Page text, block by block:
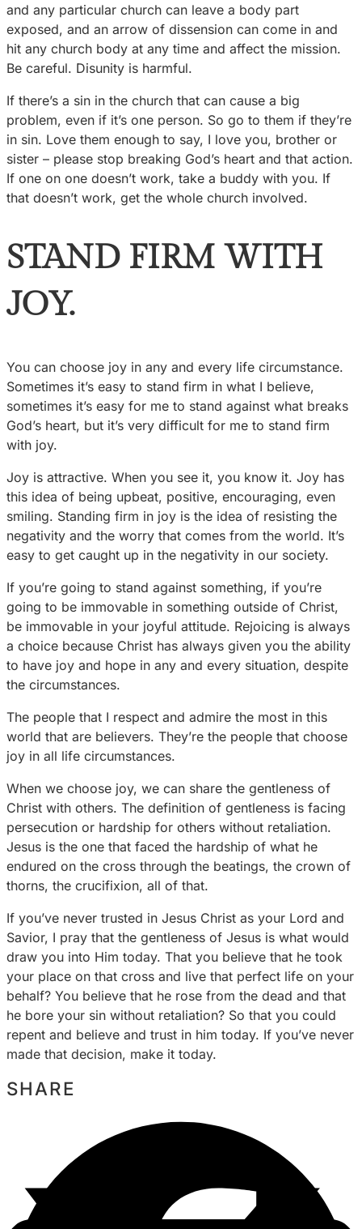
and any particular church can leave a body part
exposed, and an arrow of dissension can come in and
hit any church body at any time and affect the mission.
Be careful. Disunity is harmful.
If there’s a sin in the church that can cause a big
problem, even if it’s one person. So go to them if they’re
in sin. Love them enough to say, I love you, brother or
sister – please stop breaking God’s heart and that action.
If one on one doesn’t work, take a buddy with you. If
that doesn’t work, get the whole church involved.
STAND FIRM WITH
JOY.
You can choose joy in any and every life circumstance.
Sometimes it’s easy to stand firm in what I believe,
sometimes it’s easy for me to stand against what breaks
God’s heart, but it’s very difficult for me to stand firm
with joy.
Joy is attractive. When you see it, you know it. Joy has
this idea of being upbeat, positive, encouraging, even
smiling. Standing firm in joy is the idea of resisting the
negativity and the worry that comes from the world. It’s
easy to get caught up in the negativity in our society.
If you’re going to stand against something, if you’re
going to be immovable in something outside of Christ,
be immovable in your joyful attitude. Rejoicing is always
a choice because Christ has always given you the ability
to have joy and hope in any and every situation, despite
the circumstances.
The people that I respect and admire the most in this
world that are believers. They’re the people that choose
joy in all life circumstances.
When we choose joy, we can share the gentleness of
Christ with others. The definition of gentleness is facing
persecution or hardship for others without retaliation.
Jesus is the one that faced the hardship of what he
endured on the cross through the beatings, the crown of
thorns, the crucifixion, all of that.
If you’ve never trusted in Jesus Christ as your Lord and
Savior, I pray that the gentleness of Jesus is what would
draw you into Him today. That you believe that he took
your place on that cross and live that perfect life on your
behalf? You believe that he rose from the dead and that
he bore your sin without retaliation? So that you could
repent and believe and trust in him today. If you’ve never
made that decision, make it today.
SHARE